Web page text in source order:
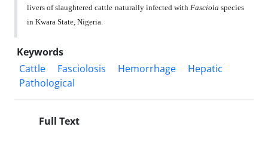
livers of slaughtered cattle naturally infected with Fasciola species
in Kwara State, Nigeria.
Keywords
Cattle
Fasciolosis Hemorrhage
Hepatic
Pathological
Full Text